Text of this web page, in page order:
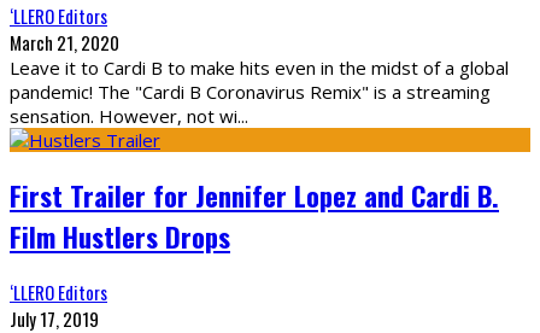
‘LLERO Editors
March 21, 2020
Leave it to Cardi B to make hits even in the midst of a global
pandemic! The "Cardi B Coronavirus Remix" is a streaming
sensation. However, not wi...
First Trailer for Jennifer Lopez and Cardi B.
Film Hustlers Drops
‘LLERO Editors
July 17, 2019